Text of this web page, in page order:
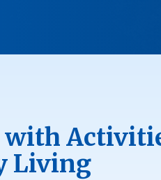
with
Living